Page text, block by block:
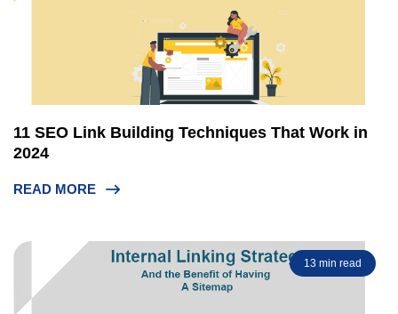
11 SEO Link Building Techniques That Work in
2024
READ MORE
13 min read